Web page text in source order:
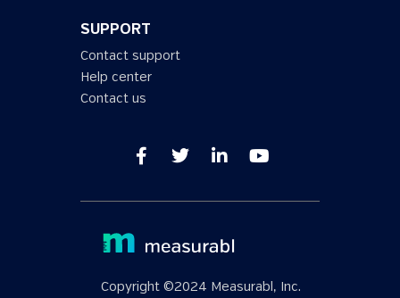
SUPPORT
Contact support
Help center
Contact us
Copyright ©2024 Measurabl, Inc.